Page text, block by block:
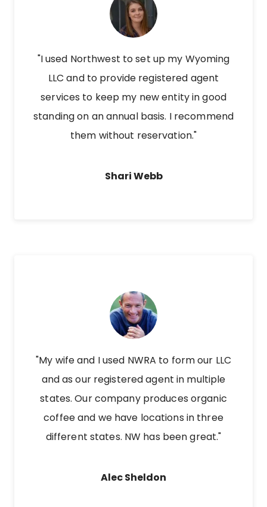
"I used Northwest to set up my Wyoming
LLC and to provide registered agent
services to keep my new entity in good
standing on an annual basis. I recommend
them without reservation."
Shari Webb
"My wife and I used NWRA to form our LLC
and as our registered agent in multiple
states. Our company produces organic
coffee and we have locations in three
different states. NW has been great."
Alec Sheldon